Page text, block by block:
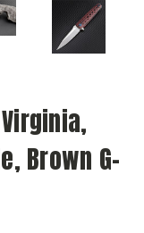
Brown G-